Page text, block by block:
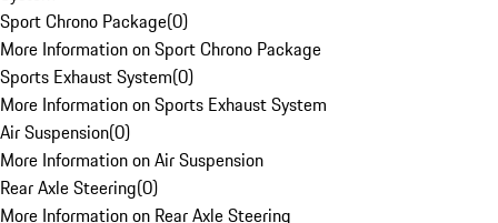
Sport Chrono Package(0)
More Information on Sport Chrono Package
Sports Exhaust System(0)
More Information on Sports Exhaust System
Air Suspension(0)
More Information on Air Suspension
Rear Axle Steering(0)
More Information on Rear Axle Steering